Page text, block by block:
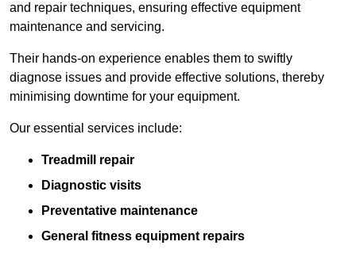
and repair techniques, ensuring effective equipment
maintenance and servicing.
Their hands-on experience enables them to swiftly
diagnose issues and provide effective solutions, thereby
minimising downtime for your equipment.
Our essential services include:
Treadmill repair
Diagnostic visits
Preventative maintenance
General fitness equipment repairs